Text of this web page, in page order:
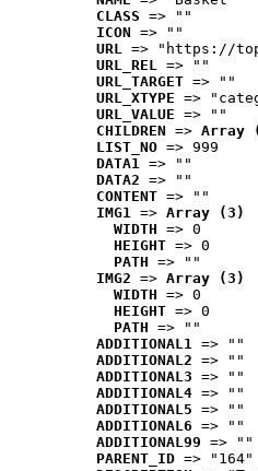
CLASS => ""
ICON => ""
URL => "https://
URL_REL => ""
URL_TARGET => ""
URL_XTYPE =>
URL_VALUE => ""
CHILDREN => Array
LIST_NO => 999
DATA1 => ""
DATA2 => ""
CONTENT => ""
IMG1 => Array (3)
WIDTH => 0
HEIGHT => 0
PATH => ""
IMG2 => Array (3)
WIDTH => 0
HEIGHT => 0
PATH => ""
ADDITIONAL1 => ""
ADDITIONAL2 => ""
ADDITIONAL3 => ""
ADDITIONAL4 => ""
ADDITIONAL5 => ""
ADDITIONAL6 => ""
ADDITIONAL99 => ""
PARENT_ID => "164"